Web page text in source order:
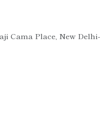
Cama Place, New Delhi-